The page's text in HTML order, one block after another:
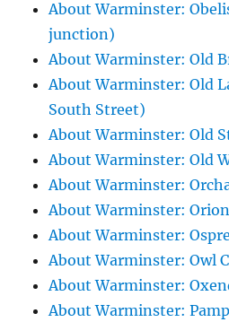
About Warminster:
junction)
About Warminster: Old
About Warminster: Old
South Street)
About Warminster: Old
About Warminster: Old
About Warminster:
About Warminster: Orion
About Warminster:
About Warminster: Owl
About Warminster:
About Warminster: